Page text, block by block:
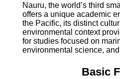
Nauru, the world’s third
offers a unique academic
the Pacific, its distinct
environmental context
for studies focused on
environmental science,
Basic